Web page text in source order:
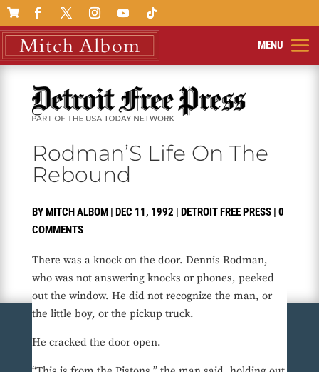

Rodman’S Life On The
Rebound
BYMITCH ALBOM| DEC 11, 1992 | DETROIT FREE PRESS| 0
COMMENTS
There was a knock on the door. Dennis Rodman,
who was not answering knocks or phones, peeked
out the window. He did not recognize the man, or
the little boy, or the pickup truck.
He cracked the door open.